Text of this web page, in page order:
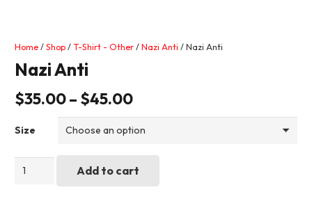
Home/Shop/T-Shirt - Other/Nazi Anti / Nazi Anti
Nazi Anti
$35.00– $45.00
Size
Nazi
Add to cart